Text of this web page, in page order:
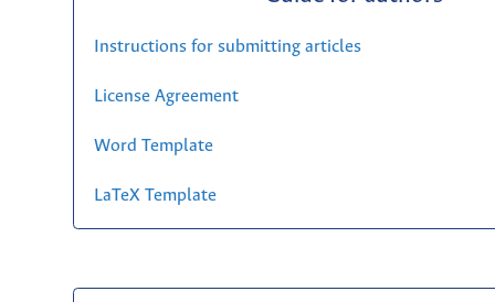
Instructions for submitting articles
License Agreement
Word Template
LaTeX Template